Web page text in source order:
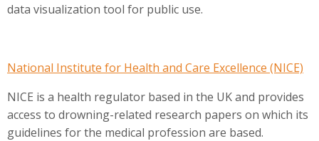
data visualization tool for public use.
National Institute for Health and Care Excellence (NICE)
NICE is a health regulator based in the UK and provides
access to drowning-related research papers on which its
guidelines for the medical profession are based.